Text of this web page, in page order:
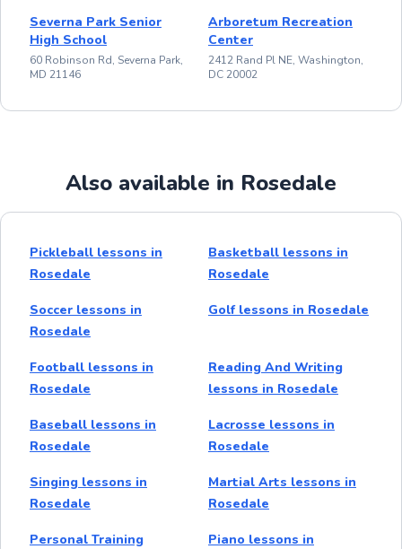
Severna Park Senior
High School
60 Robinson Rd, Severna Park,
MD 21146
Arboretum Recreation
Center
2412 Rand Pl NE, Washington,
DC 20002
Also available in Rosedale
Pickleball lessons in
Rosedale
Basketball lessons in
Rosedale
Soccer lessons in
Rosedale
Golf lessons in Rosedale
Football lessons in
Rosedale
Reading And Writing
lessons in Rosedale
Baseball lessons in
Rosedale
Lacrosse lessons in
Rosedale
Singing lessons in
Rosedale
Martial Arts lessons in
Rosedale
Personal Training
Piano lessons in